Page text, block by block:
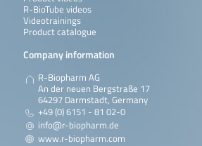
R-BioTube videos
Videotrainings
Product catalogue
Company information
R-Biopharm AG
An der neuen Bergstraße 17
64297 Darmstadt, Germany
+49 (0) 6151 - 81 02-0
info@r-biopharm.de
www.r-biopharm.com